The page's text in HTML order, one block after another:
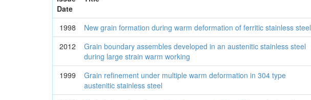
Date
1998 New grain formation during warm deformation of ferritic stainless steel
2012
Grain boundary assembles developed in an austenitic stainless steel
during large strain warm working
1999
Grain refinement under multiple warm deformation in 304 type
austenitic stainless steel